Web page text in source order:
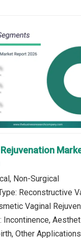
Non-Surgical
Reconstructive
Vaginal
Incontinence,
Other Applications